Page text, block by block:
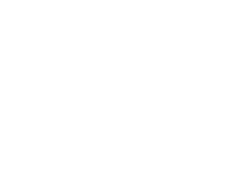
second straight meet with 13 event titles.
400.
Porter, Jayla Fowler, Casey, and Gilles posted a time of